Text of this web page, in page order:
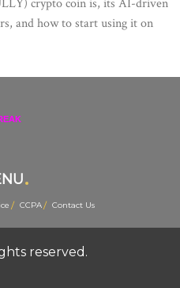
crypto coin is, its AI-driven
and how to start using it on
CCPA Contact Us
reserved.